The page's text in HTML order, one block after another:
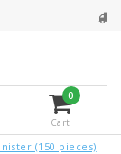
Ordered
0
Cart
(150 pieces)